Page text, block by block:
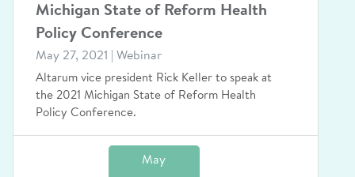
Michigan State of Reform Health
Policy Conference
May 27, 2021 | Webinar
Altarum vice president Rick Keller to speak at
the 2021 Michigan State of Reform Health
Policy Conference.
May